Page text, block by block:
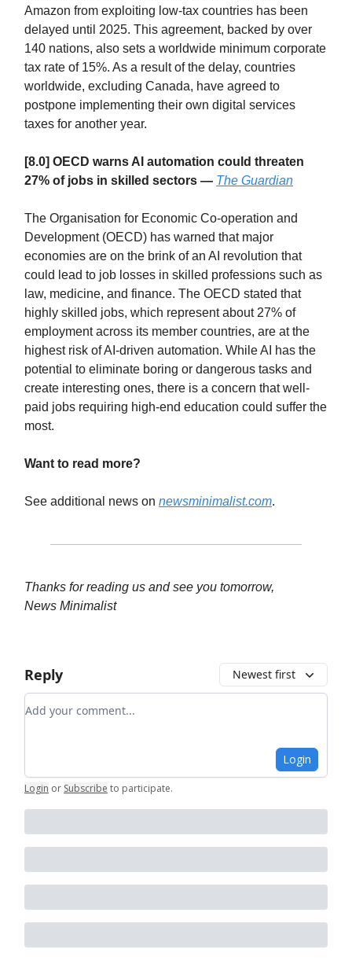
Amazon from exploiting low-tax countries has been
delayed until 2025. This agreement, backed by over
140 nations, also sets a worldwide minimum corporate
tax rate of 15%. As a result of the delay, countries
worldwide, excluding Canada, have agreed to
postpone implementing their own digital services
taxes for another year.
[8.0] OECD warns AI automation could threaten
27% of jobs in skilled sectors — The Guardian
The Organisation for Economic Co-operation and
Development (OECD) has warned that major
economies are on the brink of an AI revolution that
could lead to job losses in skilled professions such as
law, medicine, and finance. The OECD stated that
highly skilled jobs, which represent about 27% of
employment across its member countries, are at the
highest risk of AI-driven automation. While AI has the
potential to eliminate boring or dangerous tasks and
create interesting ones, there is a concern that well-
paid jobs requiring high-end education could suffer the
most.
Want to read more?
See additional news on newsminimalist.com.
Thanks for reading us and see you tomorrow,
News Minimalist
Reply Newest first
Add your comment
Login
Login or Subscribe to participate.